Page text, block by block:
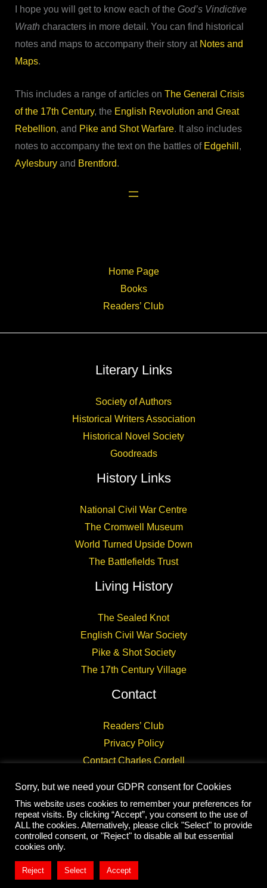
I hope you will get to know each of the God’s Vindictive
Wrath characters in more detail. You can find historical
notes and maps to accompany their story at Notes and
Maps.
This includes a range of articles on The General Crisis
of the 17th Century, the English Revolution and Great
Rebellion, and Pike and Shot Warfare. It also includes
notes to accompany the text on the battles of Edgehill ,
Aylesburyand Brentford.
Home Page
Books
Readers’ Club
Literary Links
Society of Authors
Historical Writers Association
Historical Novel Society
Goodreads
History Links
National Civil War Centre
The Cromwell Museum
World Turned Upside Down
The Battlefields Trust
Living History
The Sealed Knot
English Civil War Society
Pike & Shot Society
The 17th Century Village
Contact
Readers’ Club
Privacy Policy
Contact Charles Cordell
Copyright © 2026 CHARLES CORDELL
Sorry, but we need your GDPR consent for Cookies
This website uses cookies to remember your preferences for
repeat visits. By clicking “Accept”, you consent to the use of
ALL the cookies. Alternatively, please click "Select" to provide
controlled consent, or "Reject" to disable all but essential
cookies only.
Reject Select Accept